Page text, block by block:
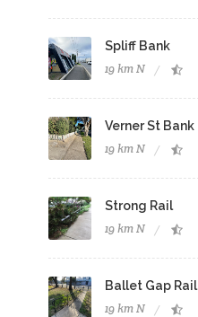
Spliff Bank
19 km N
Verner St Bank
19 km N
Strong Rail
19 km N
Ballet Gap Rail
19 km N